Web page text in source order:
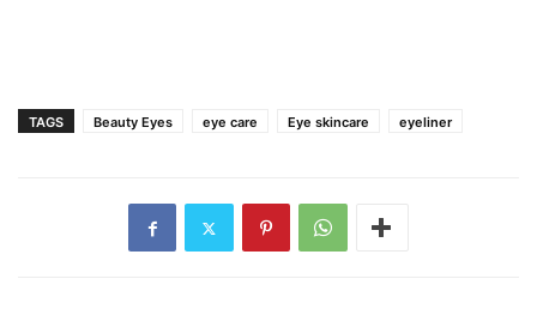
TAGS Beauty Eyes eye care Eye skincare eyeliner